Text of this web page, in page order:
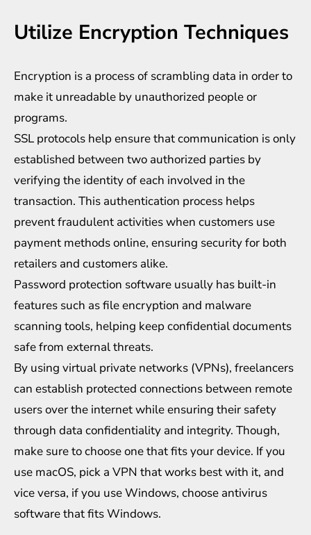
Utilize Encryption Techniques
Encryption is a process of scrambling data in order to
make it unreadable by unauthorized people or
programs.
SSL protocols help ensure that communication is only
established between two authorized parties by
verifying the identity of each involved in the
transaction. This authentication process helps
prevent fraudulent activities when customers use
payment methods online, ensuring security for both
retailers and customers alike.
Password protection software usually has built-in
features such as file encryption and malware
scanning tools, helping keep confidential documents
safe from external threats.
By using virtual private networks (VPNs), freelancers
can establish protected connections between remote
users over the internet while ensuring their safety
through data confidentiality and integrity. Though,
make sure to choose one that fits your device. If you
use macOS, pick a VPN that works best with it, and
vice versa, if you use Windows, choose antivirus
software that fits Windows.